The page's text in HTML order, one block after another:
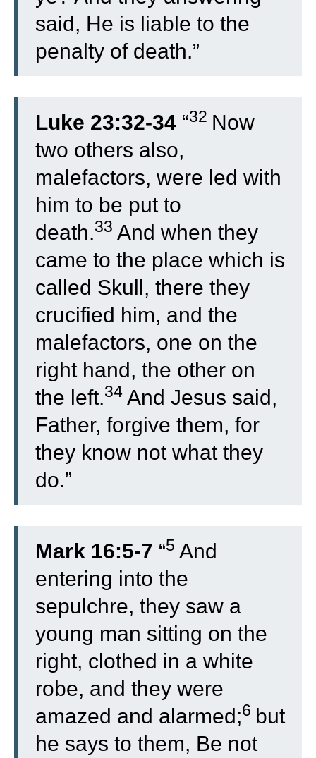
said, He is liable to the
penalty of death.”
Luke 23:32-34 “32 Now
two others also,
malefactors, were led with
him to be put to
death.33 And when they
came to the place which is
called Skull, there they
crucified him, and the
malefactors, one on the
right hand, the other on
the left.34 And Jesus said,
Father, forgive them, for
they know not what they
do.”
Mark 16:5-7 “5 And
entering into the
sepulchre, they saw a
young man sitting on the
right, clothed in a white
robe, and they were
amazed and alarmed;6 but
he says to them, Be not